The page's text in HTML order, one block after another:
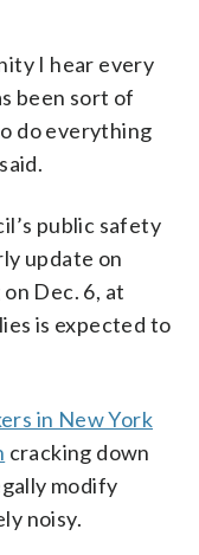
I hear every
been sort of
do everything
public safety
update on
Dec. 6, at
is expected to
in New York
cracking down
modify
noisy.